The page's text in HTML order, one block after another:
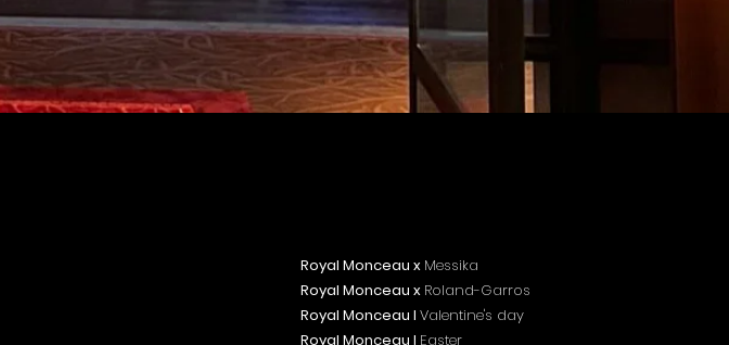
Royal Monceau x Messika
Royal Monceau x Roland-Garros
Royal Monceau I Valentine's day
Royal Monceau I Easter